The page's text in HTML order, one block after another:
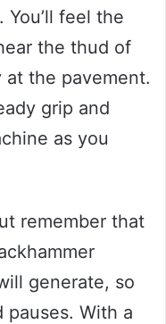
feel the
the thud of
the pavement.
grip and
as you
remember that
generate, so
pauses. With a